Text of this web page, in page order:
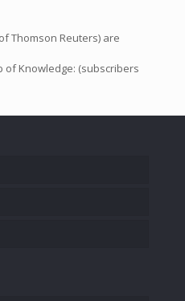
Thomson Reuters) are
of Knowledge: (subscribers